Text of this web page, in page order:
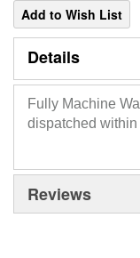
Add to Wish List
Details
Fully Machine
dispatched
Reviews